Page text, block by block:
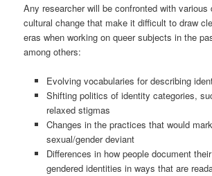
Any researcher will be confronted with various
cultural change that make it difficult to draw
eras when working on queer subjects in the
among others:
Evolving vocabularies for describing
Shifting politics of identity categories,
relaxed stigmas
Changes in the practices that would
sexual/gender deviant
Differences in how people document
gendered identities in ways that are